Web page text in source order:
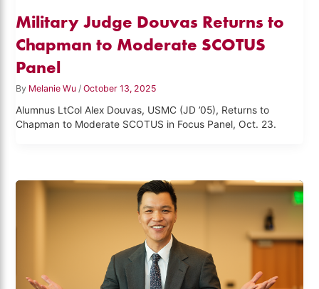
Military Judge Douvas Returns to
Chapman to Moderate SCOTUS
Panel
By Melanie Wu /October 13, 2025
Alumnus LtCol Alex Douvas, USMC (JD ’05), Returns to
Chapman to Moderate SCOTUS in Focus Panel, Oct. 23.